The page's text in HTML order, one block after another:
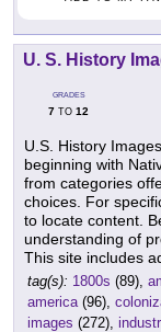
U. S. History
GRADES
7 TO 12
U.S. History
beginning with
from categories
choices. For
to locate content.
understanding of
This site includes
tag(s): 1800s (89),
america (96),
images (272),